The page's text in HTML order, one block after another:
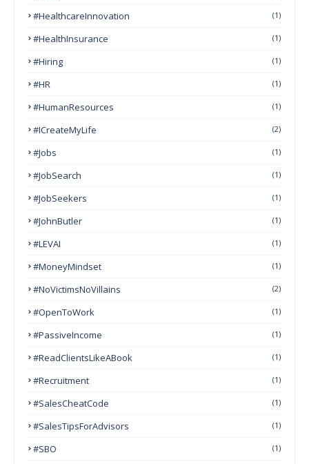
#HealthcareInnovation (1)
#HealthInsurance (1)
#Hiring (1)
#HR (1)
#HumanResources (1)
#ICreateMyLife (2)
#Jobs (1)
#JobSearch (1)
#JobSeekers (1)
#JohnButler (1)
#LEVAI (1)
#MoneyMindset (1)
#NoVictimsNoVillains (2)
#OpenToWork (1)
#PassiveIncome (1)
#ReadClientsLikeABook (1)
#Recruitment (1)
#SalesCheatCode (1)
#SalesTipsForAdvisors (1)
#SBO (1)